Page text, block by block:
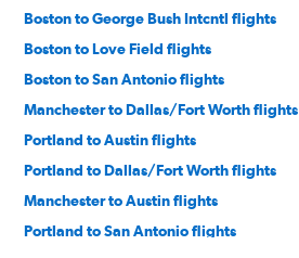
Boston to George Bush Intcntl flights
Boston to Love Field flights
Boston to San Antonio flights
Manchester to Dallas/Fort Worth flights
Portland to Austin flights
Portland to Dallas/Fort Worth flights
Manchester to Austin flights
Portland to San Antonio flights